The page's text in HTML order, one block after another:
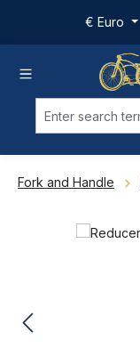
Skip to main content
€ Euro
Fork and Handle
Skip image gallery